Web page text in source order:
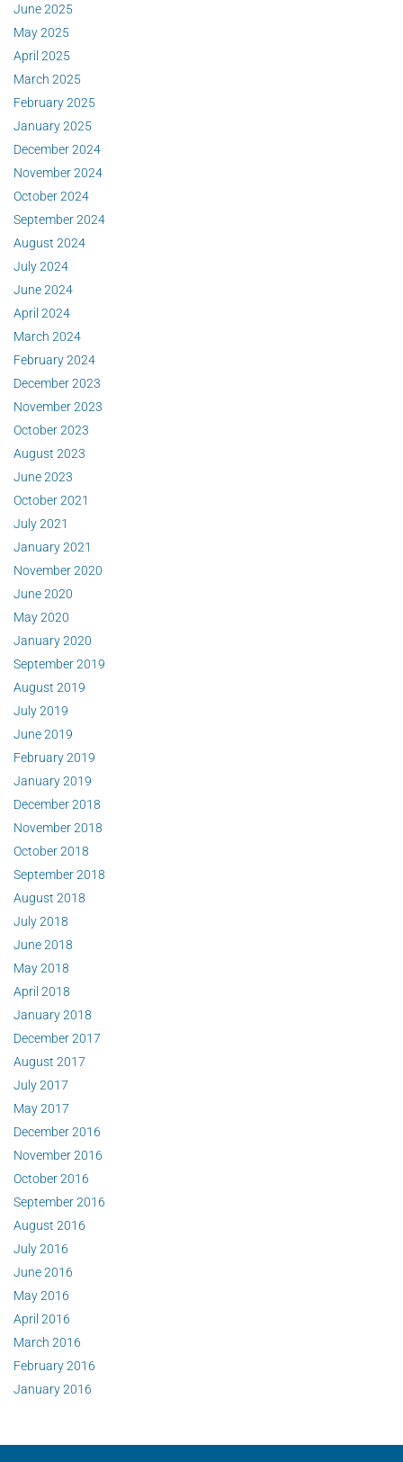
June 2025
May 2025
April 2025
March 2025
February 2025
January 2025
December 2024
November 2024
October 2024
September 2024
August 2024
July 2024
June 2024
April 2024
March 2024
February 2024
December 2023
November 2023
October 2023
August 2023
June 2023
October 2021
July 2021
January 2021
November 2020
June 2020
May 2020
January 2020
September 2019
August 2019
July 2019
June 2019
February 2019
January 2019
December 2018
November 2018
October 2018
September 2018
August 2018
July 2018
June 2018
May 2018
April 2018
January 2018
December 2017
August 2017
July 2017
May 2017
December 2016
November 2016
October 2016
September 2016
August 2016
July 2016
June 2016
May 2016
April 2016
March 2016
February 2016
January 2016